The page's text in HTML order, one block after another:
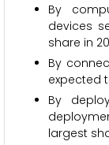
By
devices
share in
By
expected
By
largest